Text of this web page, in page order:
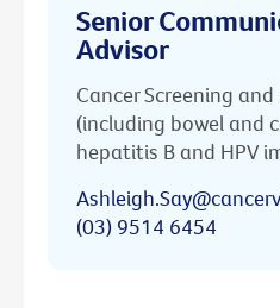
Senior
Advisor
Cancer Screening
(including bowel and
hepatitis B and HPV
(03) 9514 6454